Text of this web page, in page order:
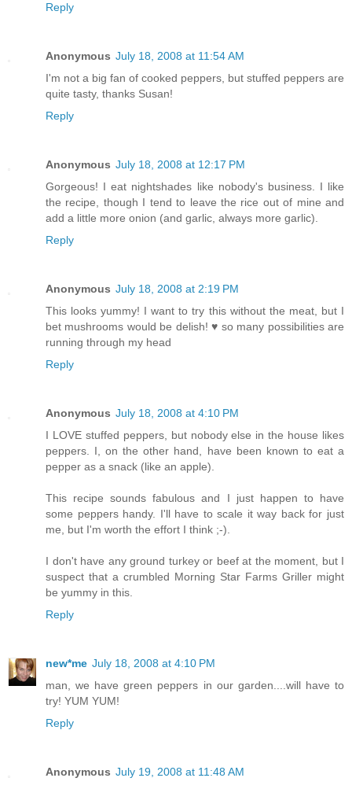
Reply
Anonymous July 18, 2008 at 11:54 AM
I'm not a big fan of cooked peppers, but stuffed peppers are
quite tasty, thanks Susan!
Reply
Anonymous July 18, 2008 at 12:17 PM
Gorgeous! I eat nightshades like nobody's business. I like
the recipe, though I tend to leave the rice out of mine and
add a little more onion (and garlic, always more garlic).
Reply
Anonymous July 18, 2008 at 2:19 PM
This looks yummy! I want to try this without the meat, but I
bet mushrooms would be delish! ♥ so many possibilities are
running through my head
Reply
Anonymous July 18, 2008 at 4:10 PM
I LOVE stuffed peppers, but nobody else in the house likes
peppers. I, on the other hand, have been known to eat a
pepper as a snack (like an apple).
This recipe sounds fabulous and I just happen to have
some peppers handy. I'll have to scale it way back for just
me, but I'm worth the effort I think ;-).
I don't have any ground turkey or beef at the moment, but I
suspect that a crumbled Morning Star Farms Griller might
be yummy in this.
Reply
new*me July 18, 2008 at 4:10 PM
man, we have green peppers in our garden....will have to
try! YUM YUM!
Reply
Anonymous July 19, 2008 at 11:48 AM